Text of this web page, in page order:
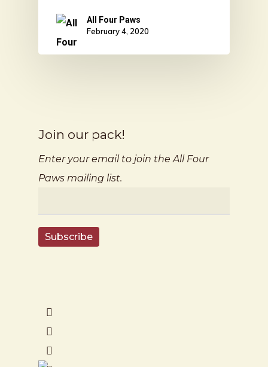
All Four Paws
February 4, 2020
Join our pack!
Enter your email to join the All Four
Paws mailing list.